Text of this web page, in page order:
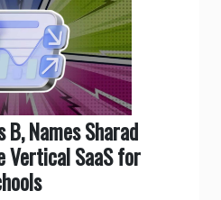
B, Names Sharad
Vertical SaaS for